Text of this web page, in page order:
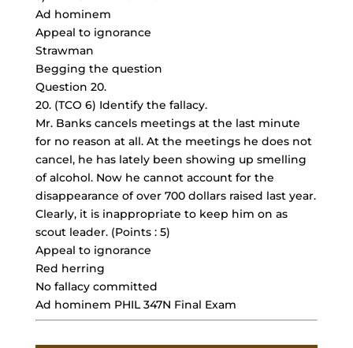
Ad hominem
Appeal to ignorance
Strawman
Begging the question
Question 20.
20. (TCO 6) Identify the fallacy.
Mr. Banks cancels meetings at the last minute
for no reason at all. At the meetings he does not
cancel, he has lately been showing up smelling
of alcohol. Now he cannot account for the
disappearance of over 700 dollars raised last year.
Clearly, it is inappropriate to keep him on as
scout leader. (Points : 5)
Appeal to ignorance
Red herring
No fallacy committed
Ad hominem PHIL 347N Final Exam